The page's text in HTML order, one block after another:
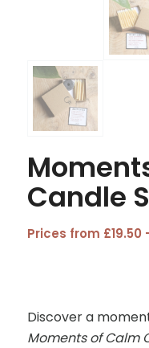
Candle
Prices from £19.50
Discover a
Moments of Calm